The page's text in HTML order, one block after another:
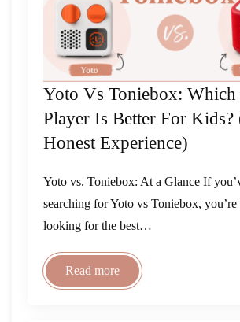
Yoto Vs Toniebox:
Player Is Better For Kids?
Honest Experience)
Yoto vs. Toniebox: At a Glance If
searching for Yoto vs Toniebox,
looking for the best…
Read more